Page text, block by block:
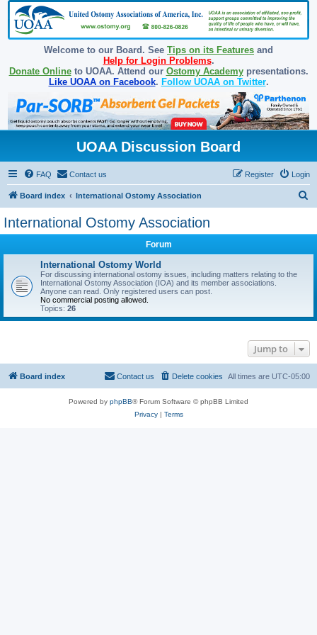
Welcome to our Board. See Tips on its Features and
Help for Login Problems.
Donate Onlineto UOAA. Attend our Ostomy Academypresentations.
Like UOAA on Facebook. Follow UOAA on Twitter.
UOAA Discussion Board
FAQ Contact us Login
Register
Board index International Ostomy Association
International Ostomy Association
Forum
International Ostomy World
For discussing international ostomy issues, including matters relating to the
International Ostomy Association (IOA) and its member associations.
Anyone can read. Only registered users can post.
No commercial posting allowed.
Topics: 26
Jump to
Board index All times are UTC-05:00
Delete cookies
Contact us
Powered by phpBB® Forum Software © phpBB Limited
Privacy| Terms